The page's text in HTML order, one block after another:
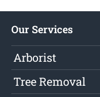
Our Services
Arborist
Tree Removal